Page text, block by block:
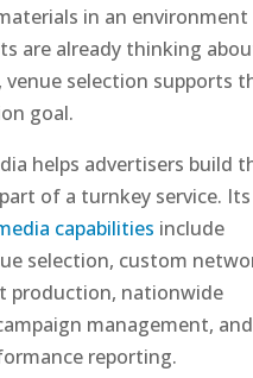
in an environment
are already thinking
venue selection supports
goal.
helps advertisers build
of a turnkey service. Its
capabilities include
selection, custom
production, nationwide
management, and
reporting.